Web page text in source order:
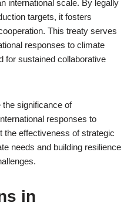
international scale. By legally
targets, it fosters
This treaty serves
responses to climate
for sustained collaborative
significance of
responses to
the effectiveness of strategic
needs and building resilience
in